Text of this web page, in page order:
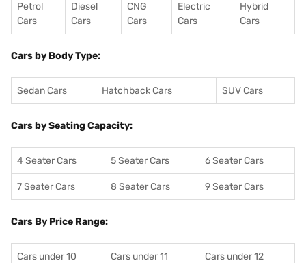
Petrol
Cars
Diesel
Cars
CNG
Cars
Electric
Cars
Hybrid
Cars
Cars by Body Type:
Sedan Cars Hatchback Cars SUV Cars
Cars by Seating Capacity:
4 Seater Cars 5 Seater Cars 6 Seater Cars
7 Seater Cars 8 Seater Cars 9 Seater Cars
Cars By Price Range:
Cars under 10
Cars under 11
Cars under 12